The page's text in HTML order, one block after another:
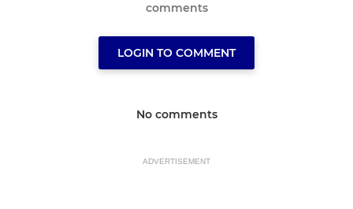
comments
LOGIN TO COMMENT
No comments
ADVERTISEMENT